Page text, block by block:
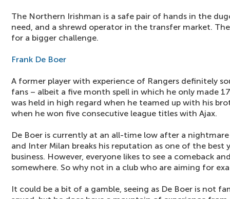
The Northern Irishman is a safe pair of hands in the
need, and a shrewd operator in the transfer market.
for a bigger challenge.
Frank De Boer
A former player with experience of Rangers definitely
fans – albeit a five month spell in which he only made
was held in high regard when he teamed up with his
when he won five consecutive league titles with Ajax.
De Boer is currently at an all-time low after a
and Inter Milan breaks his reputation as one of the best
business. However, everyone likes to see a comeback
somewhere. So why not in a club who are aiming for
It could be a bit of a gamble, seeing as De Boer is not